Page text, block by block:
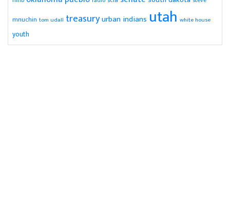
mnuchin tom udall treasuryurban indians utah white house
youth